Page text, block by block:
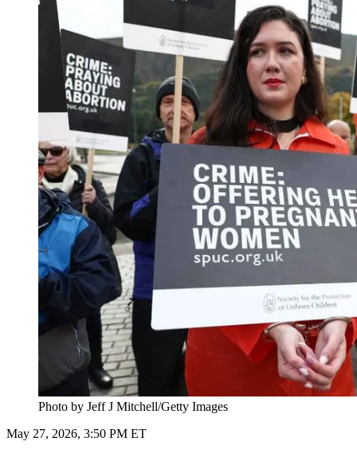
Photo by Jeff J Mitchell/Getty Images
May 27, 2026, 3:50 PM ET